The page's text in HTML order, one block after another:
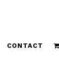
CONTACT